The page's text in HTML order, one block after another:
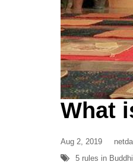
What
Aug 2, 2019
5 rules in